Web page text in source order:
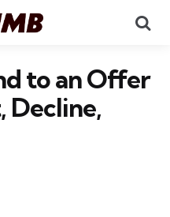
to an Offer
Decline,